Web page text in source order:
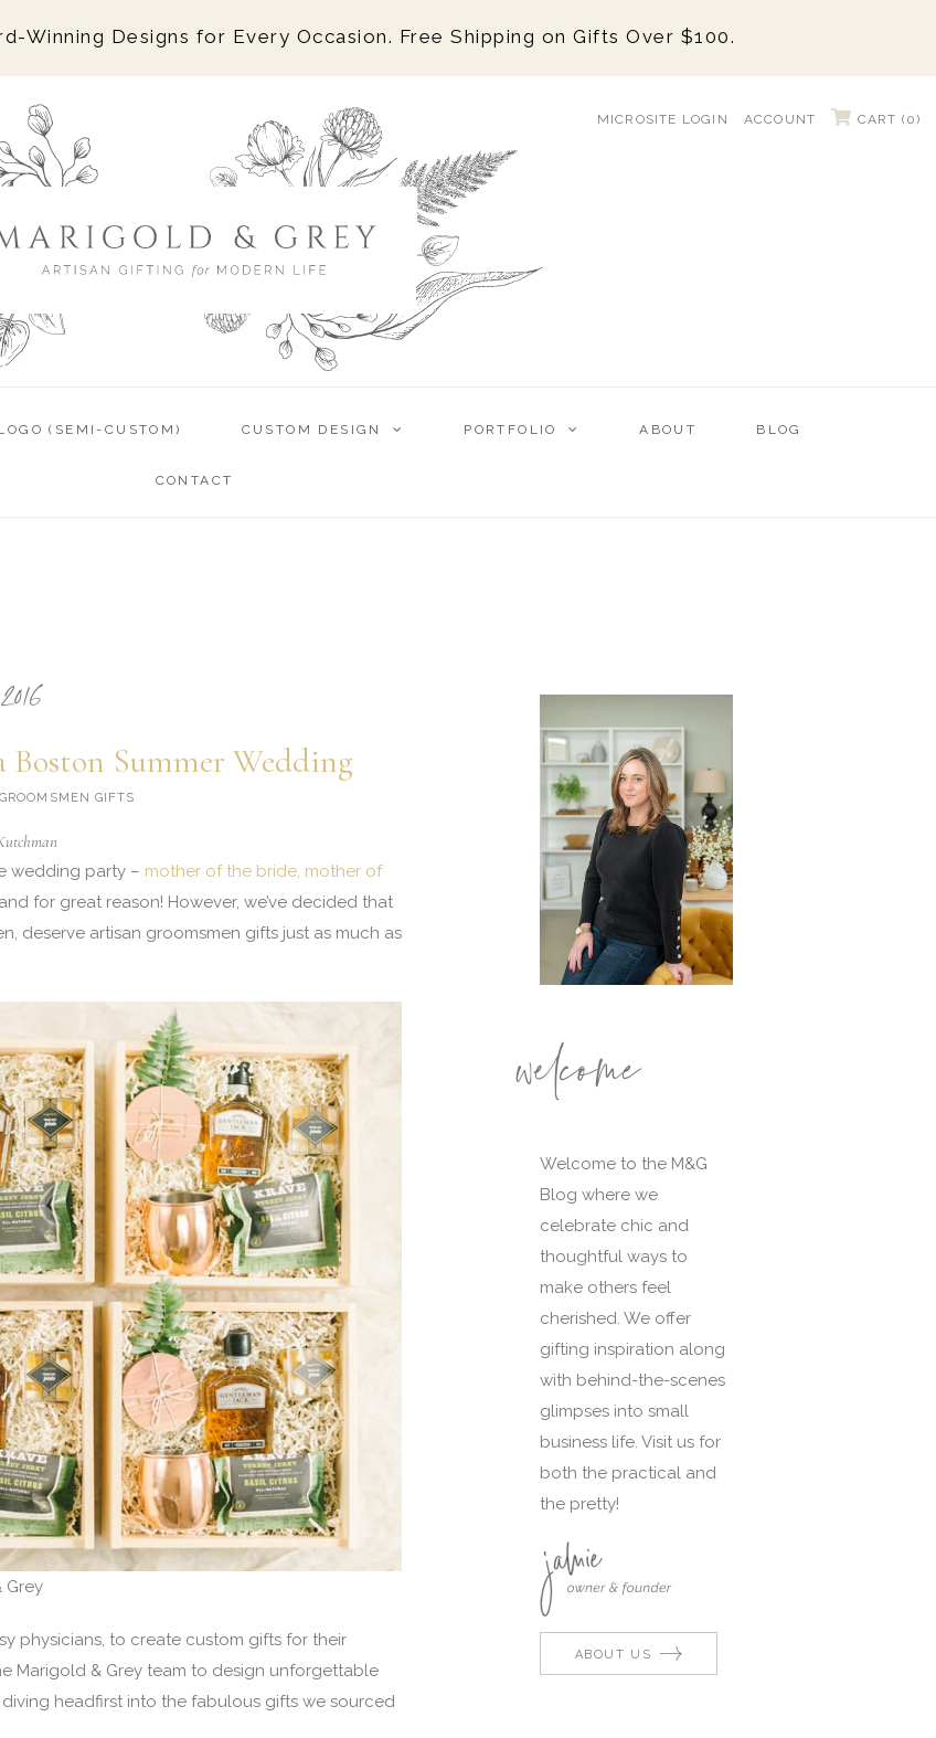
Winning Designs for Every Occasion. Free Shipping on Gifts Over $100.
MICROSITE LOGIN ACCOUNT CART ( 0 )
(SEMI-CUSTOM) CUSTOM DESIGN PORTFOLIO ABOUT BLOG
CONTACT
Summer Wedding
GIFTS
wedding party – mother of the bride, mother of
for great reason! However, we’ve decided that
deserve artisan groomsmen gifts just as much as
Grey
physicians, to create custom gifts for their
Marigold & Grey team to design unforgettable
diving headfirst into the fabulous gifts we sourced
welcome
Welcome to the M&G
Blog where we
celebrate chic and
thoughtful ways to
make others feel
cherished. We offer
gifting inspiration along
with behind-the-scenes
glimpses into small
business life. Visit us for
both the practical and
the pretty!
ABOUT US